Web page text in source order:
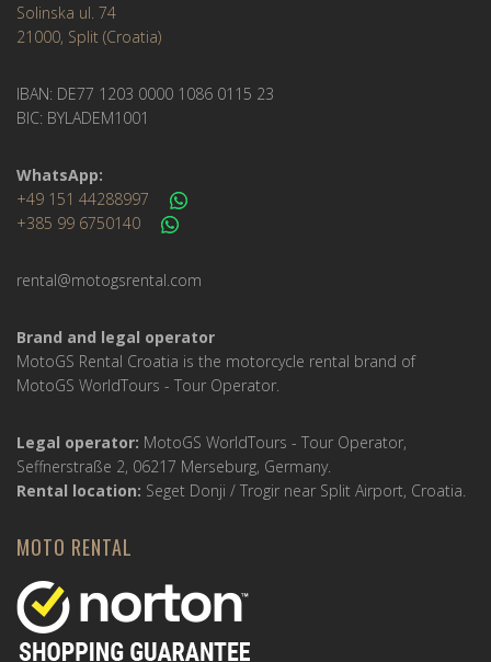
Solinska ul. 74
21000, Split (Croatia)
IBAN: DE77 1203 0000 1086 0115 23
BIC: BYLADEM1001
WhatsApp:
+49 151 44288997
+385 99 6750140
rental@motogsrental.com
Brand and legal operator
MotoGS Rental Croatia is the motorcycle rental brand of
MotoGS WorldTours - Tour Operator.
Legal operator: MotoGS WorldTours - Tour Operator,
Seffnerstraße 2, 06217 Merseburg, Germany.
Rental location: Seget Donji / Trogir near Split Airport, Croatia.
MOTO RENTAL